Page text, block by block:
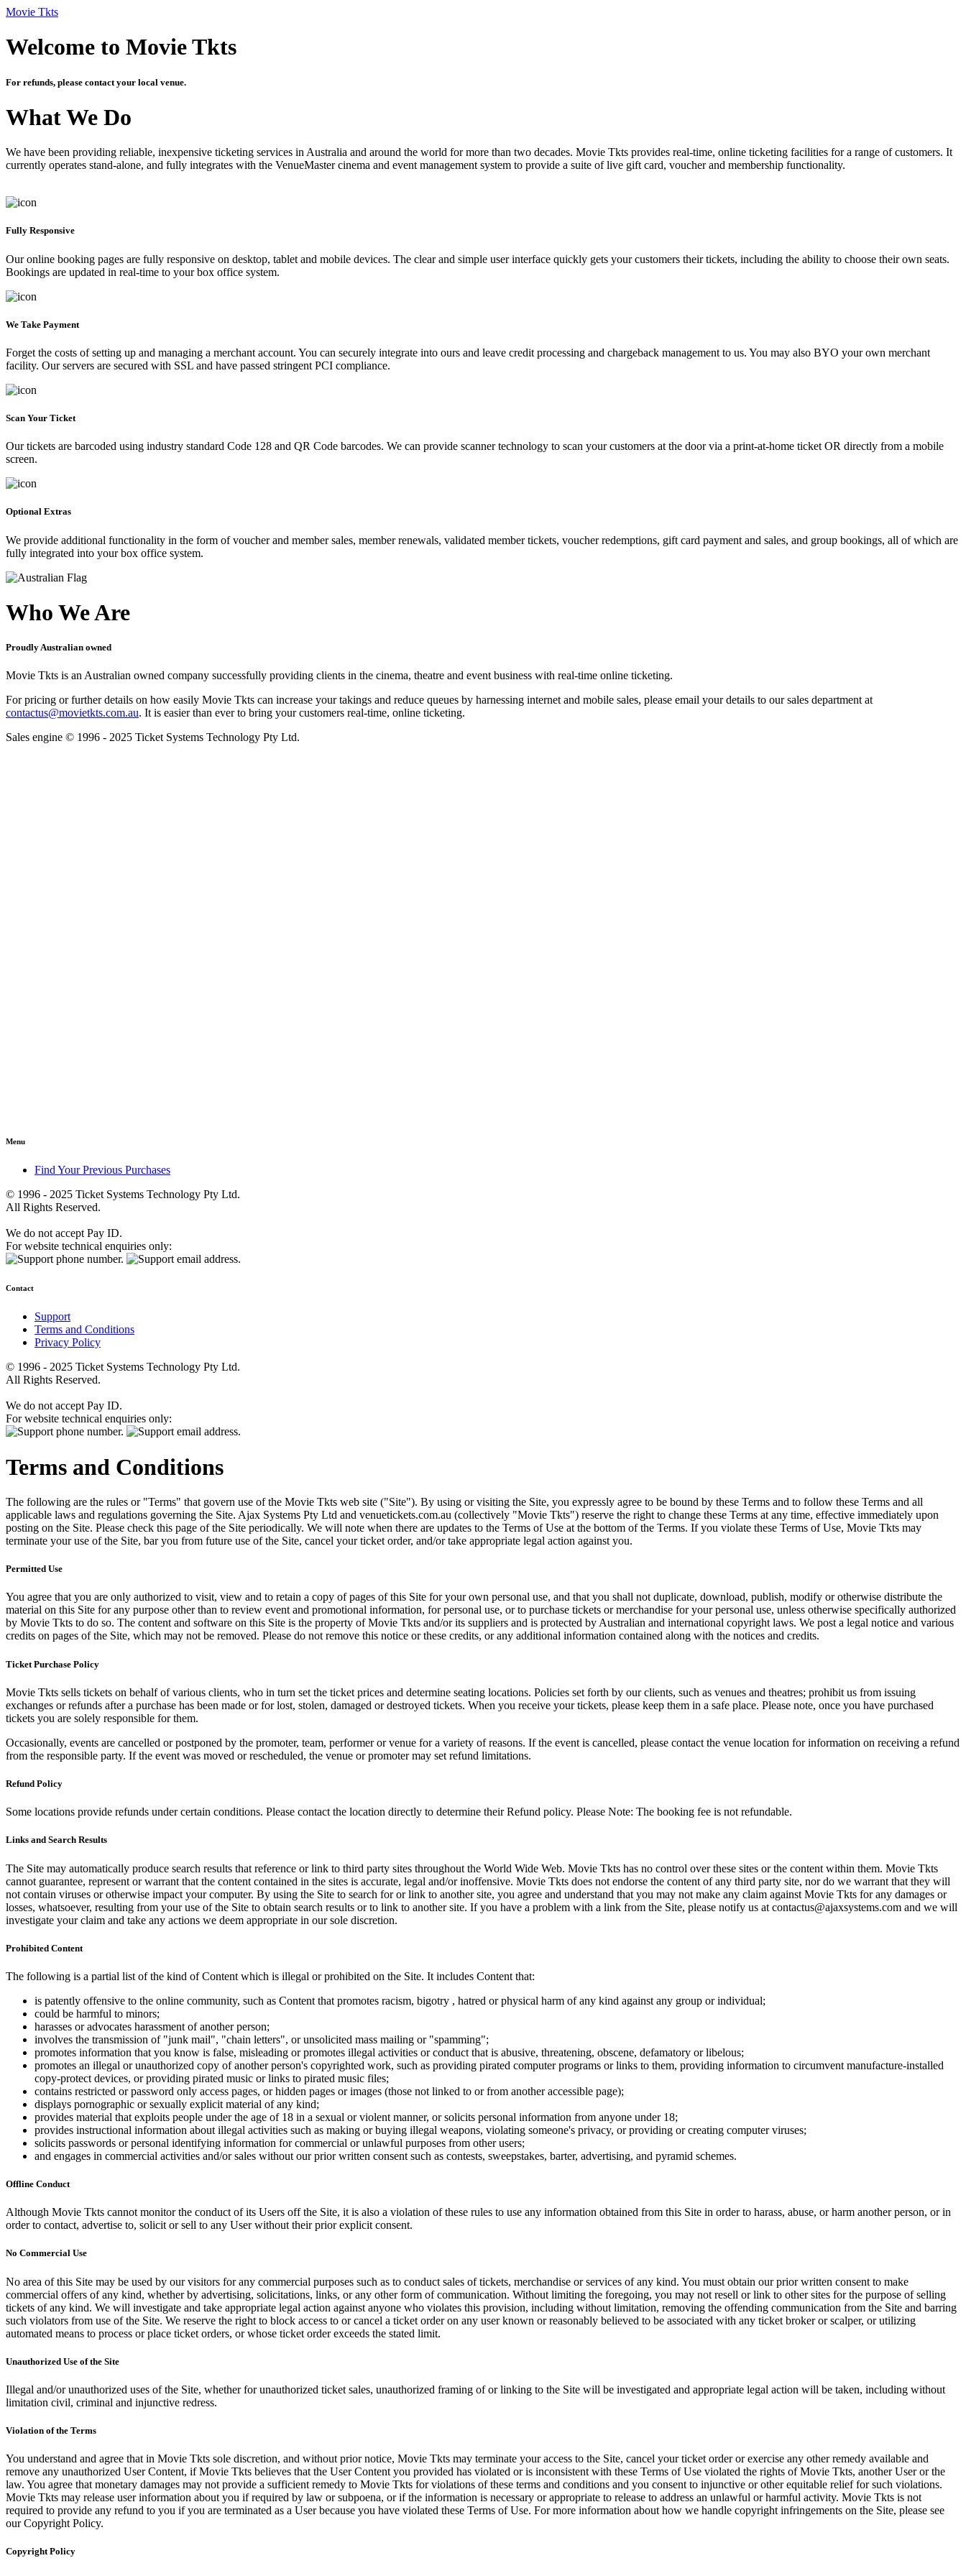
Movie Tkts
Welcome to Movie Tkts
For refunds, please contact your local venue.
What We Do
We have been providing reliable, inexpensive ticketing services in Australia and around the world for more than two decades. Movie Tkts provides real-time, online ticketing facilities for a range of customers. It
currently operates stand-alone, and fully integrates with the VenueMaster cinema and event management system to provide a suite of live gift card, voucher and membership functionality.
Fully Responsive
Our online booking pages are fully responsive on desktop, tablet and mobile devices. The clear and simple user interface quickly gets your customers their tickets, including the ability to choose their own seats.
Bookings are updated in real-time to your box office system.
We Take Payment
Forget the costs of setting up and managing a merchant account. You can securely integrate into ours and leave credit processing and chargeback management to us. You may also BYO your own merchant
facility. Our servers are secured with SSL and have passed stringent PCI compliance.
Scan Your Ticket
Our tickets are barcoded using industry standard Code 128 and QR Code barcodes. We can provide scanner technology to scan your customers at the door via a print-at-home ticket OR directly from a mobile
screen.
Optional Extras
We provide additional functionality in the form of voucher and member sales, member renewals, validated member tickets, voucher redemptions, gift card payment and sales, and group bookings, all of which are
fully integrated into your box office system.
Who We Are
Proudly Australian owned
Movie Tkts is an Australian owned company successfully providing clients in the cinema, theatre and event business with real-time online ticketing.
For pricing or further details on how easily Movie Tkts can increase your takings and reduce queues by harnessing internet and mobile sales, please email your details to our sales department at
contactus@movietkts.com.au. It is easier than ever to bring your customers real-time, online ticketing.
Sales engine © 1996 - 2025 Ticket Systems Technology Pty Ltd.
Menu
Find Your Previous Purchases
© 1996 - 2025 Ticket Systems Technology Pty Ltd.
All Rights Reserved.
We do not accept Pay ID.
For website technical enquiries only:
Contact
Support
Terms and Conditions
Privacy Policy
© 1996 - 2025 Ticket Systems Technology Pty Ltd.
All Rights Reserved.
We do not accept Pay ID.
For website technical enquiries only:
Terms and Conditions
The following are the rules or "Terms" that govern use of the Movie Tkts web site ("Site"). By using or visiting the Site, you expressly agree to be bound by these Terms and to follow these Terms and all
applicable laws and regulations governing the Site. Ajax Systems Pty Ltd and venuetickets.com.au (collectively "Movie Tkts") reserve the right to change these Terms at any time, effective immediately upon
posting on the Site. Please check this page of the Site periodically. We will note when there are updates to the Terms of Use at the bottom of the Terms. If you violate these Terms of Use, Movie Tkts may
terminate your use of the Site, bar you from future use of the Site, cancel your ticket order, and/or take appropriate legal action against you.
Permitted Use
You agree that you are only authorized to visit, view and to retain a copy of pages of this Site for your own personal use, and that you shall not duplicate, download, publish, modify or otherwise distribute the
material on this Site for any purpose other than to review event and promotional information, for personal use, or to purchase tickets or merchandise for your personal use, unless otherwise specifically authorized
by Movie Tkts to do so. The content and software on this Site is the property of Movie Tkts and/or its suppliers and is protected by Australian and international copyright laws. We post a legal notice and various
credits on pages of the Site, which may not be removed. Please do not remove this notice or these credits, or any additional information contained along with the notices and credits.
Ticket Purchase Policy
Movie Tkts sells tickets on behalf of various clients, who in turn set the ticket prices and determine seating locations. Policies set forth by our clients, such as venues and theatres; prohibit us from issuing
exchanges or refunds after a purchase has been made or for lost, stolen, damaged or destroyed tickets. When you receive your tickets, please keep them in a safe place. Please note, once you have purchased
tickets you are solely responsible for them.
Occasionally, events are cancelled or postponed by the promoter, team, performer or venue for a variety of reasons. If the event is cancelled, please contact the venue location for information on receiving a refund
from the responsible party. If the event was moved or rescheduled, the venue or promoter may set refund limitations.
Refund Policy
Some locations provide refunds under certain conditions. Please contact the location directly to determine their Refund policy. Please Note: The booking fee is not refundable.
Links and Search Results
The Site may automatically produce search results that reference or link to third party sites throughout the World Wide Web. Movie Tkts has no control over these sites or the content within them. Movie Tkts
cannot guarantee, represent or warrant that the content contained in the sites is accurate, legal and/or inoffensive. Movie Tkts does not endorse the content of any third party site, nor do we warrant that they will
not contain viruses or otherwise impact your computer. By using the Site to search for or link to another site, you agree and understand that you may not make any claim against Movie Tkts for any damages or
losses, whatsoever, resulting from your use of the Site to obtain search results or to link to another site. If you have a problem with a link from the Site, please notify us at contactus@ajaxsystems.com and we will
investigate your claim and take any actions we deem appropriate in our sole discretion.
Prohibited Content
The following is a partial list of the kind of Content which is illegal or prohibited on the Site. It includes Content that:
is patently offensive to the online community, such as Content that promotes racism, bigotry , hatred or physical harm of any kind against any group or individual;
could be harmful to minors;
harasses or advocates harassment of another person;
involves the transmission of "junk mail", "chain letters", or unsolicited mass mailing or "spamming";
promotes information that you know is false, misleading or promotes illegal activities or conduct that is abusive, threatening, obscene, defamatory or libelous;
promotes an illegal or unauthorized copy of another person's copyrighted work, such as providing pirated computer programs or links to them, providing information to circumvent manufacture-installed
copy-protect devices, or providing pirated music or links to pirated music files;
contains restricted or password only access pages, or hidden pages or images (those not linked to or from another accessible page);
displays pornographic or sexually explicit material of any kind;
provides material that exploits people under the age of 18 in a sexual or violent manner, or solicits personal information from anyone under 18;
provides instructional information about illegal activities such as making or buying illegal weapons, violating someone's privacy, or providing or creating computer viruses;
solicits passwords or personal identifying information for commercial or unlawful purposes from other users;
and engages in commercial activities and/or sales without our prior written consent such as contests, sweepstakes, barter, advertising, and pyramid schemes.
Offline Conduct
Although Movie Tkts cannot monitor the conduct of its Users off the Site, it is also a violation of these rules to use any information obtained from this Site in order to harass, abuse, or harm another person, or in
order to contact, advertise to, solicit or sell to any User without their prior explicit consent.
No Commercial Use
No area of this Site may be used by our visitors for any commercial purposes such as to conduct sales of tickets, merchandise or services of any kind. You must obtain our prior written consent to make
commercial offers of any kind, whether by advertising, solicitations, links, or any other form of communication. Without limiting the foregoing, you may not resell or link to other sites for the purpose of selling
tickets of any kind. We will investigate and take appropriate legal action against anyone who violates this provision, including without limitation, removing the offending communication from the Site and barring
such violators from use of the Site. We reserve the right to block access to or cancel a ticket order on any user known or reasonably believed to be associated with any ticket broker or scalper, or utilizing
automated means to process or place ticket orders, or whose ticket order exceeds the stated limit.
Unauthorized Use of the Site
Illegal and/or unauthorized uses of the Site, whether for unauthorized ticket sales, unauthorized framing of or linking to the Site will be investigated and appropriate legal action will be taken, including without
limitation civil, criminal and injunctive redress.
Violation of the Terms
You understand and agree that in Movie Tkts sole discretion, and without prior notice, Movie Tkts may terminate your access to the Site, cancel your ticket order or exercise any other remedy available and
remove any unauthorized User Content, if Movie Tkts believes that the User Content you provided has violated or is inconsistent with these Terms of Use violated the rights of Movie Tkts, another User or the
law. You agree that monetary damages may not provide a sufficient remedy to Movie Tkts for violations of these terms and conditions and you consent to injunctive or other equitable relief for such violations.
Movie Tkts may release user information about you if required by law or subpoena, or if the information is necessary or appropriate to release to address an unlawful or harmful activity. Movie Tkts is not
required to provide any refund to you if you are terminated as a User because you have violated these Terms of Use. For more information about how we handle copyright infringements on the Site, please see
our Copyright Policy.
Copyright Policy